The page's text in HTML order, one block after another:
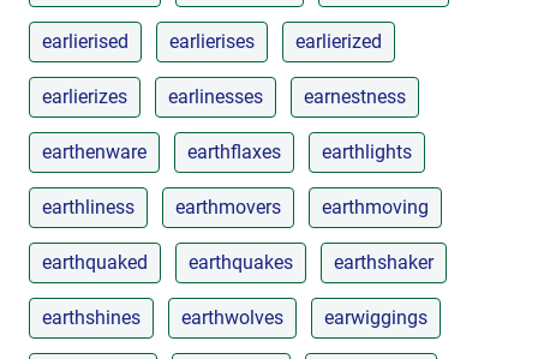
earlierised earlierises earlierized
earlierizes earlinesses earnestness
earthenware earthflaxes earthlights
earthliness earthmovers earthmoving
earthquaked earthquakes earthshaker
earthshines earthwolves earwiggings